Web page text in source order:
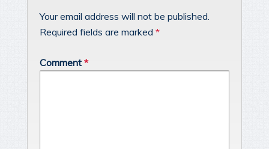
Your email address will not be published.
Required fields are marked *
Comment *